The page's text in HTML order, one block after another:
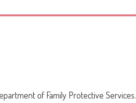
of Family Protective Services.